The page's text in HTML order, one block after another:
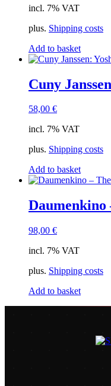
incl. 7% VAT
plus. Shipping costs
Add to basket
Cuny
58,00 €
incl. 7% VAT
plus. Shipping costs
Add to basket
Daumenkino
98,00 €
incl. 7% VAT
plus. Shipping costs
Add to basket